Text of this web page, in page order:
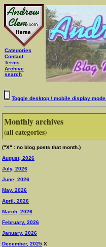
Categories
Contact
Terms
Archive
search
Toggle desktop / mobile display mode.
Monthly archives
(all categories)
("X" : no blog posts that month.)
August, 2026
July, 2026
June, 2026
May, 2026
April, 2026
March, 2026
February, 2026
January, 2026
December, 2025 X